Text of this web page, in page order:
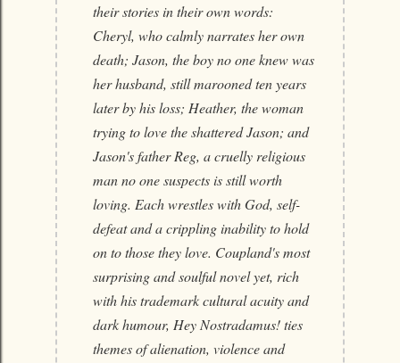
their stories in their own words:
Cheryl, who calmly narrates her own
death; Jason, the boy no one knew was
her husband, still marooned ten years
later by his loss; Heather, the woman
trying to love the shattered Jason; and
Jason's father Reg, a cruelly religious
man no one suspects is still worth
loving. Each wrestles with God, self-
defeat and a crippling inability to hold
on to those they love. Coupland's most
surprising and soulful novel yet, rich
with his trademark cultural acuity and
dark humour, Hey Nostradamus! ties
themes of alienation, violence and